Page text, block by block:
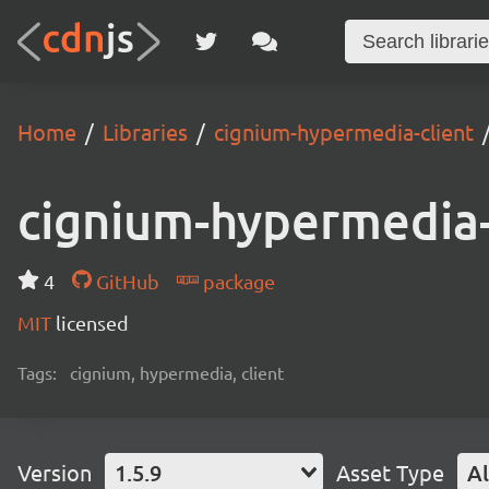
Home Libraries cignium-hypermedia-client
cignium-
4 GitHub
package
MIT licensed
Tags: cignium, hypermedia, client
Version 1.5.9 Asset Type